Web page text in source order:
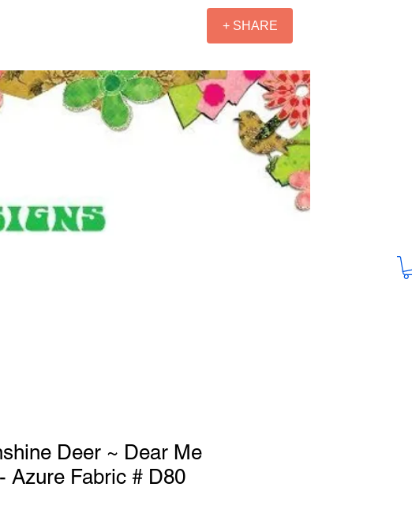
+ SHARE
Deer ~ Dear Me
Azure Fabric # D80